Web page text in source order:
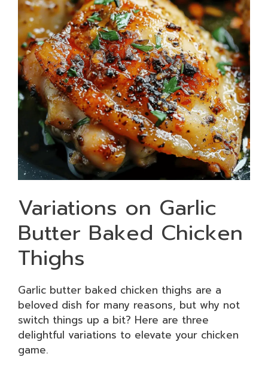
Variations on Garlic
Butter Baked Chicken
Thighs
Garlic butter baked chicken thighs are a
beloved dish for many reasons, but why not
switch things up a bit? Here are three
delightful variations to elevate your chicken
game.